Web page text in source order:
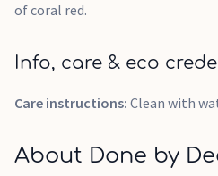
of coral red.
Info, care & eco
Care instructions: Clean with
About Done by